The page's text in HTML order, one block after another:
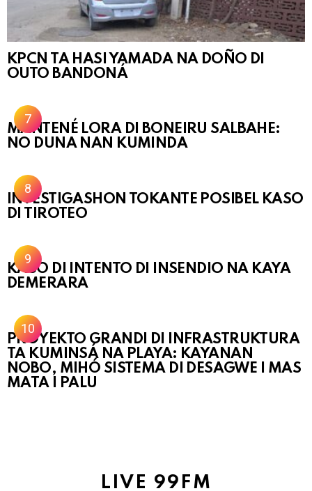
KPCN TA HASI YAMADA NA DOÑO DI
OUTO BANDONÁ
MANTENÉ LORA DI BONEIRU SALBAHE:
NO DUNA NAN KUMINDA
INVESTIGASHON TOKANTE POSIBEL KASO
DI TIROTEO
KASO DI INTENTO DI INSENDIO NA KAYA
DEMERARA
PROYEKTO GRANDI DI INFRASTRUKTURA
TA KUMINSÁ NA PLAYA: KAYANAN
NOBO, MIHÓ SISTEMA DI DESAGWE I MAS
MATA I PALU
LIVE 99FM